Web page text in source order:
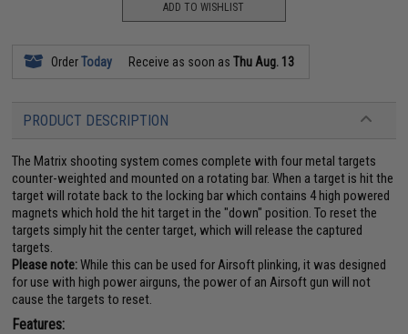
ADD TO WISHLIST
OrderToday Receive as soon asThu Aug. 13
PRODUCT DESCRIPTION
The Matrix shooting system comes complete with four metal targets
counter-weighted and mounted on a rotating bar. When a target is hit the
target will rotate back to the locking bar which contains 4 high powered
magnets which hold the hit target in the "down" position. To reset the
targets simply hit the center target, which will release the captured
targets.
Please note:While this can be used for Airsoft plinking, it was designed
for use with high power airguns, the power of an Airsoft gun will not
cause the targets to reset.
Features: